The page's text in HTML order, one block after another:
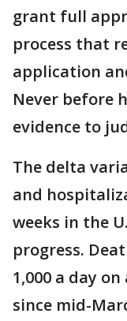
grant full
process that
application
Never before
evidence to
The delta
and
weeks in the
progress.
1,000 a day
since mid-